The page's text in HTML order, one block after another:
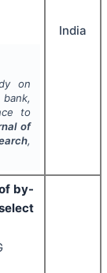
on
to
of
,
India
by-